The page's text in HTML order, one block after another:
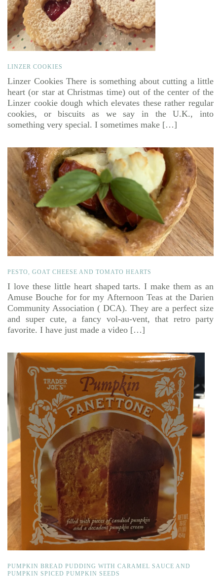
LINZER COOKIES
Linzer Cookies There is something about cutting a little
heart (or star at Christmas time) out of the center of the
Linzer cookie dough which elevates these rather regular
cookies, or biscuits as we say in the U.K., into
something very special. I sometimes make […]
PESTO, GOAT CHEESE AND TOMATO HEARTS
I love these little heart shaped tarts. I make them as an
Amuse Bouche for for my Afternoon Teas at the Darien
Community Association ( DCA). They are a perfect size
and super cute, a fancy vol-au-vent, that retro party
favorite. I have just made a video […]
PUMPKIN BREAD PUDDING WITH CARAMEL SAUCE AND
PUMPKIN SPICED PUMPKIN SEEDS